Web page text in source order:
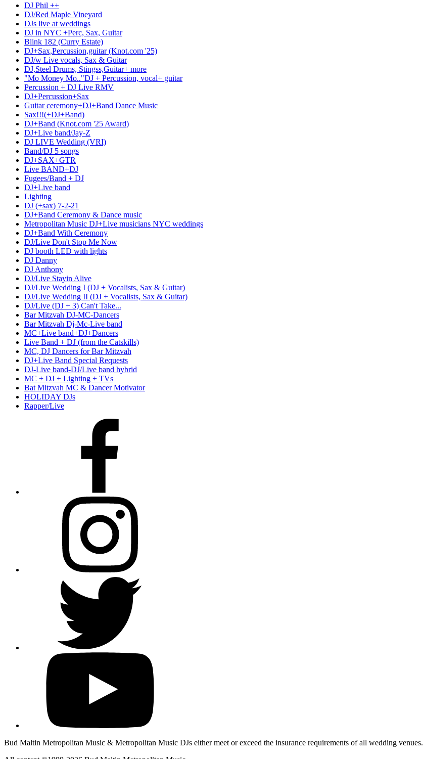
DJ Phil ++
DJ/Red Maple Vineyard
DJs live at weddings
DJ in NYC +Perc, Sax, Guitar
Blink 182 (Curry Estate)
DJ+Sax,Percussion,guitar (Knot.com '25)
DJ/w Live vocals, Sax & Guitar
DJ,Steel Drums, Stingss,Guitar+ more
"Mo Money Mo.."DJ + Percussion, vocal+ guitar
Percussion + DJ Live RMV
DJ+Percussion+Sax
Guitar ceremony+DJ+Band Dance Music
Sax!!!(+DJ+Band)
DJ+Band (Knot.com '25 Award)
DJ+Live band/Jay-Z
DJ LIVE Wedding (VRI)
Band/DJ 5 songs
DJ+SAX+GTR
Live BAND+DJ
Fugees/Band + DJ
DJ+Live band
Lighting
DJ (+sax) 7-2-21
DJ+Band Ceremony & Dance music
Metropolitan Music DJ+Live musicians NYC weddings
DJ+Band With Ceremony
DJ/Live Don't Stop Me Now
DJ booth LED with lights
DJ Danny
DJ Anthony
DJ/Live Stayin Alive
DJ/Live Wedding I (DJ + Vocalists, Sax & Guitar)
DJ/Live Wedding II (DJ + Vocalists, Sax & Guitar)
DJ/Live (DJ + 3) Can't Take...
Bar Mitzvah DJ-MC-Dancers
Bar Mitzvah Dj-Mc-Live band
MC+Live band+DJ+Dancers
Live Band + DJ (from the Catskills)
MC, DJ Dancers for Bar Mitzvah
DJ+Live Band Special Requests
DJ-Live band-DJ/Live band hybrid
MC + DJ + Lighting + TVs
Bat Mitzvah MC & Dancer Motivator
HOLIDAY DJs
Rapper/Live
Bud Maltin Metropolitan Music & Metropolitan Music DJs either meet or exceed the insurance requirements of all wedding venues.